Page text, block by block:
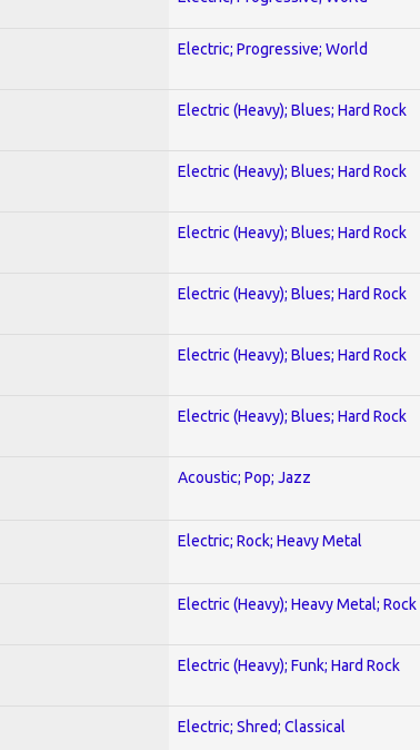
Electric; Progressive; World
Electric (Heavy); Blues; Hard Rock
Electric (Heavy); Blues; Hard Rock
Electric (Heavy); Blues; Hard Rock
Electric (Heavy); Blues; Hard Rock
Electric (Heavy); Blues; Hard Rock
Electric (Heavy); Blues; Hard Rock
Acoustic; Pop; Jazz
Electric; Rock; Heavy Metal
Electric (Heavy); Heavy Metal; Rock
Electric (Heavy); Funk; Hard Rock
Electric; Shred; Classical